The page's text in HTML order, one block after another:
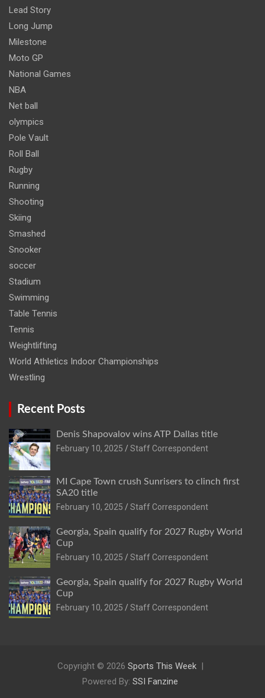
Lead Story
Long Jump
Milestone
Moto GP
National Games
NBA
Net ball
olympics
Pole Vault
Roll Ball
Rugby
Running
Shooting
Skiing
Smashed
Snooker
soccer
Stadium
Swimming
Table Tennis
Tennis
Weightlifting
World Athletics Indoor Championships
Wrestling
Recent Posts
Denis Shapovalov wins ATP Dallas title
February 10, 2025
Staff Correspondent
MI Cape Town crush Sunrisers to clinch first
SA20 title
February 10, 2025
Staff Correspondent
Georgia, Spain qualify for 2027 Rugby World
Cup
February 10, 2025
Staff Correspondent
Georgia, Spain qualify for 2027 Rugby World
Cup
February 10, 2025
Staff Correspondent
Copyright © 2026 Sports This Week
Powered By: SSI Fanzine